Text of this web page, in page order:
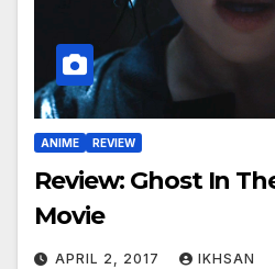
ANIME REVIEW
Review: Ghost In
Movie
APRIL 2, 2017 IKHSAN